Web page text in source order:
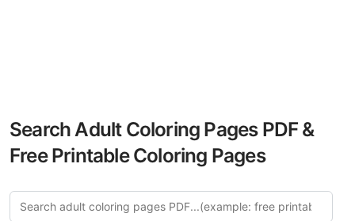
Search Adult Coloring Pages PDF &
Free Printable Coloring Pages